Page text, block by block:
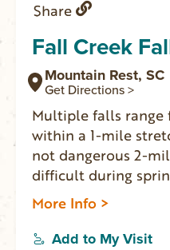
Share
Fall Creek
Mountain Rest, SC
Get Directions >
Multiple falls
within a 1-mile stretch. A long,
not dangerous 2-
difficult during
foliage. Best viewing is in winter. GPS
coordinates to
083.25079
More Info >
Add to My Visit